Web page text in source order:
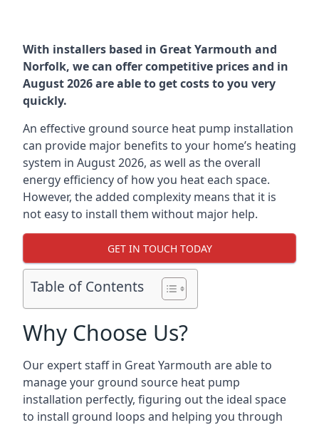
With installers based in Great Yarmouth and
Norfolk, we can offer competitive prices and in
August 2026 are able to get costs to you very
quickly.
An effective ground source heat pump installation
can provide major benefits to your home’s heating
system in August 2026, as well as the overall
energy efficiency of how you heat each space.
However, the added complexity means that it is
not easy to install them without major help.
GET IN TOUCH TODAY
Table of Contents
Why Choose Us?
Our expert staff in Great Yarmouth are able to
manage your ground source heat pump
installation perfectly, figuring out the ideal space
to install ground loops and helping you through